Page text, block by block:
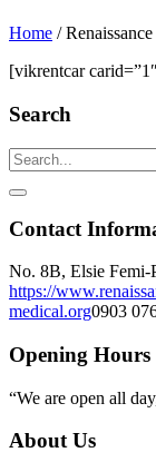
Home /
[vikrentcar
Search
Contact
No. 8B, Elsie Femi-
https://
medical.org0903
Opening Hours
“We are open all
About Us